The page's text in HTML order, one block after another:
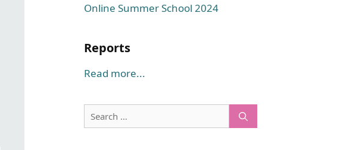
Online Summer School 2024
Reports
Read more...
Search
for: